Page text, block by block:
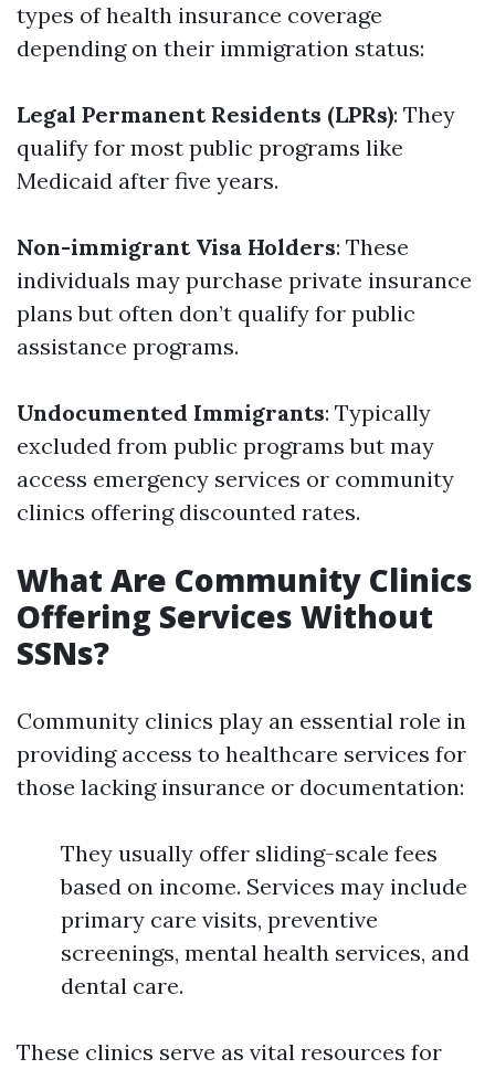
types of health insurance coverage
depending on their immigration status:
Legal Permanent Residents (LPRs): They
qualify for most public programs like
Medicaid after five years.
Non-immigrant Visa Holders: These
individuals may purchase private insurance
plans but often don’t qualify for public
assistance programs.
Undocumented Immigrants: Typically
excluded from public programs but may
access emergency services or community
clinics offering discounted rates.
What Are Community Clinics
Offering Services Without
SSNs?
Community clinics play an essential role in
providing access to healthcare services for
those lacking insurance or documentation:
They usually offer sliding-scale fees
based on income. Services may include
primary care visits, preventive
screenings, mental health services, and
dental care.
These clinics serve as vital resources for